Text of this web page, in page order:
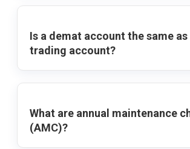
Is a demat account the same as
trading account?
What are annual maintenance
(AMC)?